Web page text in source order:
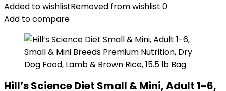
Added to wishlistRemoved from wishlist 0
Add to compare
Hill’s Science Diet Small & Mini, Adult 1-6,